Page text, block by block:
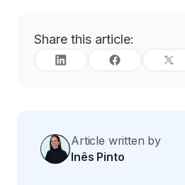
Share this article:
Article written by
Inês Pinto